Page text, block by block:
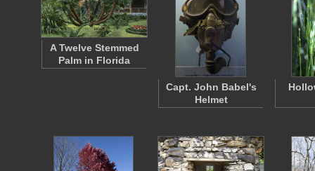
A Twelve Stemmed
Palm in Florida
Capt. John Babel's
Helmet